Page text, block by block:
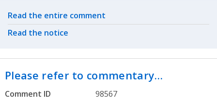
Related actions
Read the entire comment
Read the notice
Please refer to commentary…
Comment ID
98567